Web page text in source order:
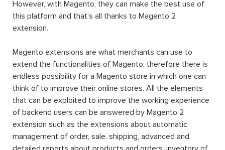
Originally, Magento was created as a sub-system for
osCommerce, but then the founder developers realized
they expected from the new system, so they build a
brand new system from scratch. Currently, the latest
version ofMagento up to present is Magento 2.4.4, which
was released on 8th March 2022.